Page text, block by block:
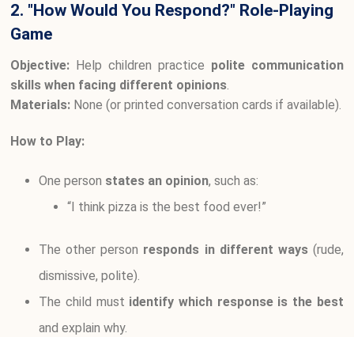
2. "How Would You Respond?" Role-Playing
Game
Objective: Help children practice polite communication
skills when facing different opinions.
Materials: None (or printed conversation cards if available).
How to Play:
One person states an opinion, such as:
“I think pizza is the best food ever!”
The other person responds in different ways(rude,
dismissive, polite).
The child must identify which response is the best
and explain why.